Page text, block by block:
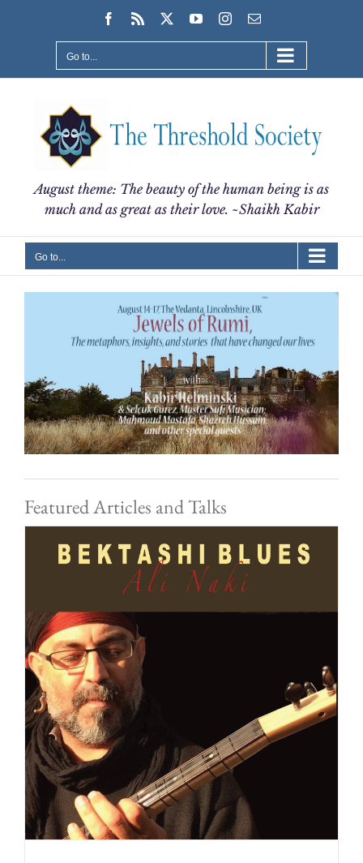
Facebook
Rss YouTubeInstagram
Email
Go to...
August theme: The beauty of the human being is as
much and as great as their love. ~Shaikh Kabir
Go to...
Featured Articles and Talks